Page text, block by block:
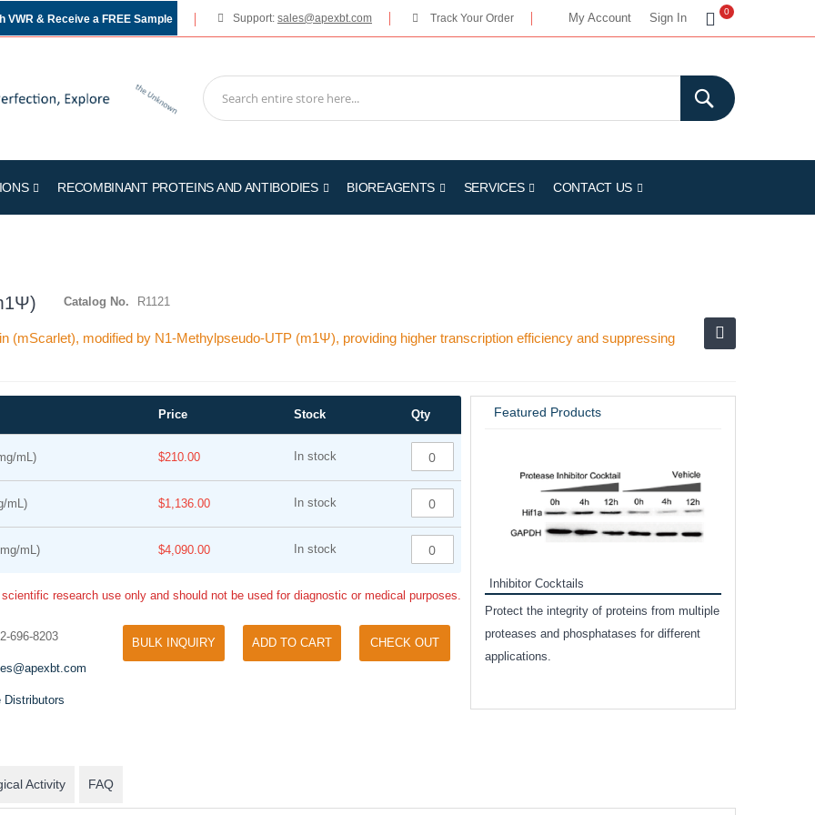
My Account Sign In
My Cart
0
VWR & Receive a FREE Sample Support: sales@apexbt.com Track Your Order
RECOMBINANT PROTEINS AND ANTIBODIES BIOREAGENTS SERVICES CONTACT US
Catalog No. R1121
(mScarlet), modified by N1-Methylpseudo-UTP (m1Ψ), providing higher transcription efficiency and suppressing
Price Stock Qty
mL) $210.00 In stock
mL) $1,136.00 In stock
mL) $4,090.00 In stock
scientific research use only and should not be used for diagnostic or medical purposes.
696-8203
Distributors
BULK INQUIRY ADD TO CART CHECK OUT
Featured Products
Separation of phosphorylated and non-
phosphorylated proteins without phospho-
A convenient and sensitive way for cell
proliferation assay and cytotoxicity assay
Inhibitor Cocktails
Protect the integrity of proteins from multiple
proteases and phosphatases for different
applications.
Activity FAQ